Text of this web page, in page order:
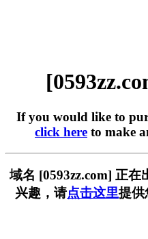
If you would like to
click here to make
域名 [0593zz.com] 正
兴趣，请点击这里提供